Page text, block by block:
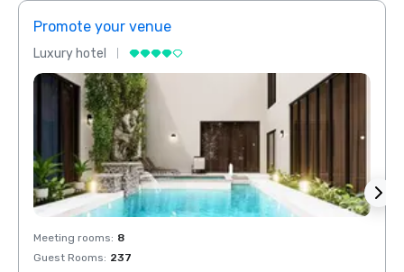
Promote your venue
Luxury hotel
Meeting rooms: 8
Guest Rooms: 237